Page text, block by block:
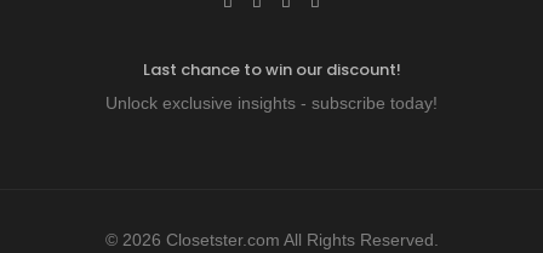
Last chance to win our discount!
Unlock exclusive insights - subscribe today!
© 2026 Closetster.com All Rights Reserved.